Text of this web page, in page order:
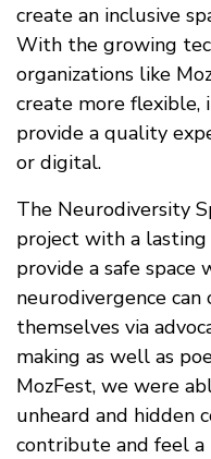
create an inclusive
With the growing
organizations like
create more flexible,
provide a quality
or digital.
The Neurodiversity
project with a
provide a safe
neurodivergence
themselves via
making as well as
MozFest, we were
unheard and hidden
contribute and feel